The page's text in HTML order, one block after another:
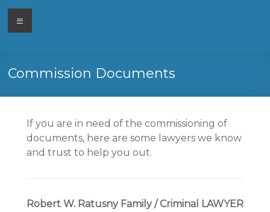
No More
Lockdowns
Canada
Your
Canadian
Menu
Commission Documents
If you are in need of the commissioning of
documents, here are some lawyers we know
and trust to help you out.
Robert W. Ratusny Family / Criminal LAWYER